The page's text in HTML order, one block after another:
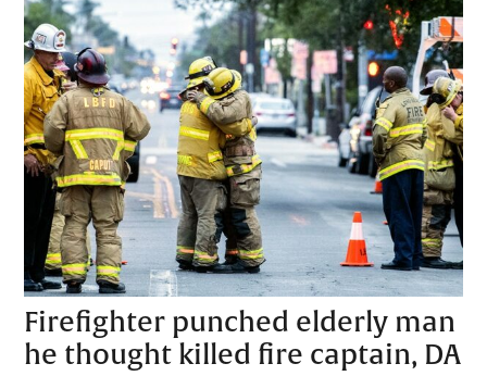
Firefighter punched elderly man
he thought killed fire captain, DA